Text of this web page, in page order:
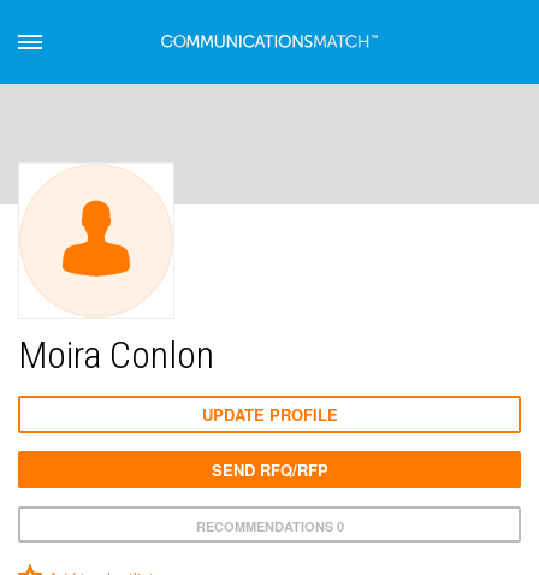
Moira Conlon
RECOMMENDATIONS 0
UPDATE PROFILE
SEND RFQ/RFP